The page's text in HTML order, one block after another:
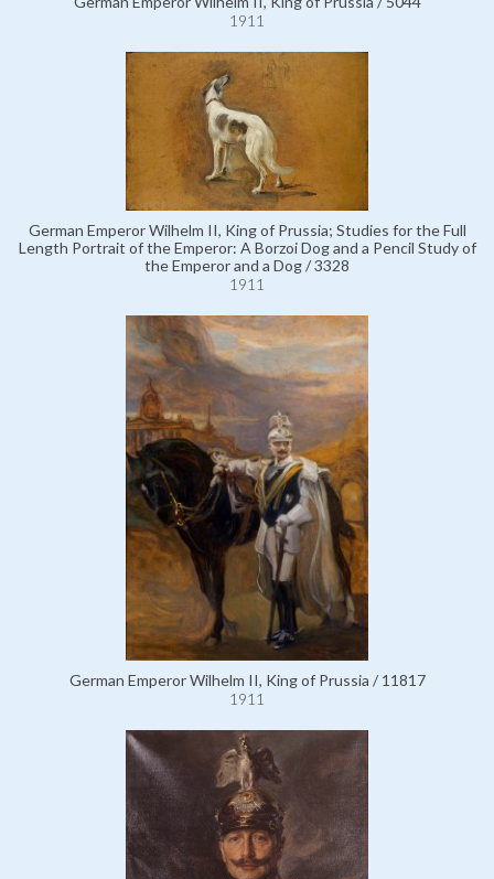
1911
German Emperor Wilhelm II, King of Prussia; Studies for the Full
Length Portrait of the Emperor: A Borzoi Dog and a Pencil Study of
the Emperor and a Dog / 3328
1911
German Emperor Wilhelm II, King of Prussia / 11817
1911